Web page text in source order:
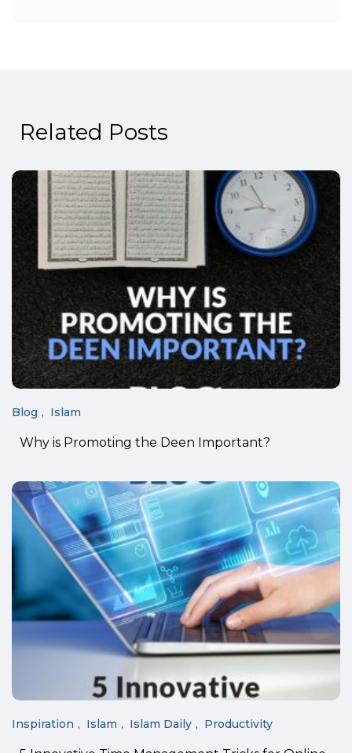
Related Posts
Blog Islam
Why is Promoting the Deen Important?
Inspiration Islam Islam Daily Productivity